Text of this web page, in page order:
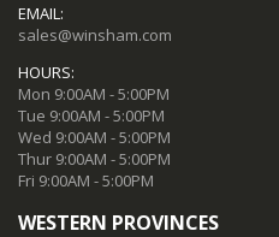
EMAIL:
sales@winsham.com
HOURS:
Mon 9:00AM - 5:00PM
Tue 9:00AM - 5:00PM
Wed 9:00AM - 5:00PM
Thur 9:00AM - 5:00PM
Fri 9:00AM - 5:00PM
WESTERN PROVINCES